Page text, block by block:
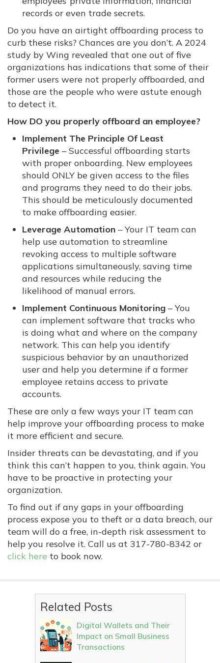
records or even trade secrets.
Do you have an airtight offboarding process to
curb these risks? Chances are you don’t. A 2024
study by Wing revealed that one out of five
organizations has indications that some of their
former users were not properly offboarded, and
those are the people who were astute enough
to detect it.
How DO you properly offboard an employee?
Implement The Principle Of Least
Privilege – Successful offboarding starts
with proper onboarding. New employees
should ONLY be given access to the files
and programs they need to do their jobs.
This should be meticulously documented
to make offboarding easier.
Leverage Automation – Your IT team can
help use automation to streamline
revoking access to multiple software
applications simultaneously, saving time
and resources while reducing the
likelihood of manual errors.
Implement Continuous Monitoring – You
can implement software that tracks who
is doing what and where on the company
network. This can help you identify
suspicious behavior by an unauthorized
user and help you determine if a former
employee retains access to private
accounts.
These are only a few ways your IT team can
help improve your offboarding process to make
it more efficient and secure.
Insider threats can be devastating, and if you
think this can’t happen to you, think again. You
have to be proactive in protecting your
organization.
To find out if any gaps in your offboarding
process expose you to theft or a data breach, our
team will do a free, in-depth risk assessment to
help you resolve it. Call us at 317-780-8342 or
click here to book now.
Related Posts
Digital Wallets and Their
Impact on Small Business
Transactions